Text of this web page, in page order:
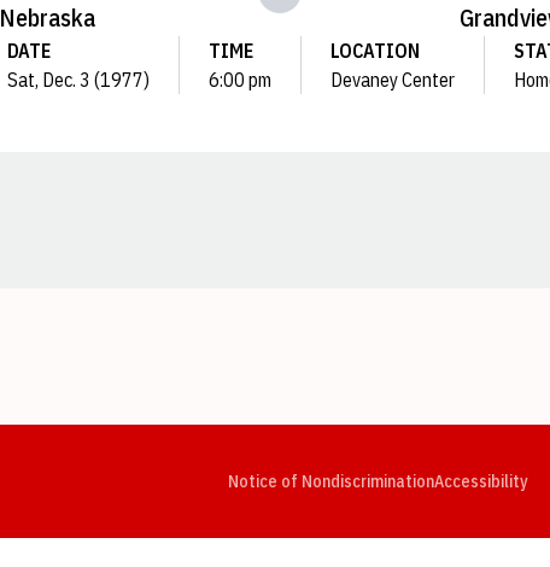
Nebraska
DATE
Sat, Dec. 3 (1977)
TIME
6:00 pm
LOCATION
Devaney Center
Notice of NondiscriminationAccessibility